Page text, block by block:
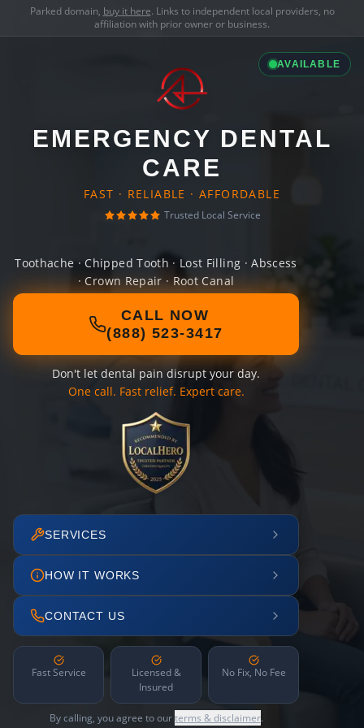
Parked domain, buy it here. Links to independent local providers, no
affiliation with prior owner or business.
AVAILABLE
EMERGENCY DENTAL
CARE
FAST · RELIABLE · AFFORDABLE
Trusted Local Service
Toothache · Chipped Tooth · Lost Filling · Abscess
· Crown Repair · Root Canal
CALL NOW
(888) 523-3417
Don't let dental pain disrupt your day.
One call. Fast relief. Expert care.
SERVICES
HOW IT WORKS
CONTACT US
Fast Service
Licensed &
Insured
No Fix, No Fee
By calling, you agree to ourterms & disclaimer.